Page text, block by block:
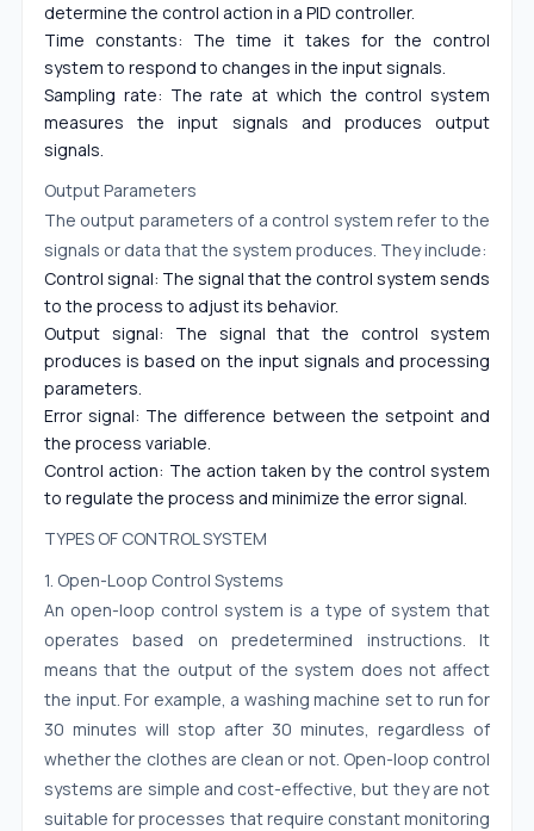
determine the control action in a PID controller.
Time constants: The time it takes for the control
system to respond to changes in the input signals.
Sampling rate: The rate at which the control system
measures the input signals and produces output
signals.
Output Parameters
The output parameters of a control system refer to the
signals or data that the system produces. They include:
Control signal: The signal that the control system sends
to the process to adjust its behavior.
Output signal: The signal that the control system
produces is based on the input signals and processing
parameters.
Error signal: The difference between the setpoint and
the process variable.
Control action: The action taken by the control system
to regulate the process and minimize the error signal.
TYPES OF CONTROL SYSTEM
1. Open-Loop Control Systems
An open-loop control system is a type of system that
operates based on predetermined instructions. It
means that the output of the system does not affect
the input. For example, a washing machine set to run for
30 minutes will stop after 30 minutes, regardless of
whether the clothes are clean or not. Open-loop control
systems are simple and cost-effective, but they are not
suitable for processes that require constant monitoring